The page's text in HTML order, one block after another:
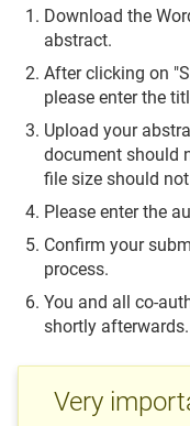
Download the
abstract.
After clicking on
please enter the
Upload your
document should
file size should
Please enter the
Confirm your
process.
You and all co-
shortly afterwards.
Very